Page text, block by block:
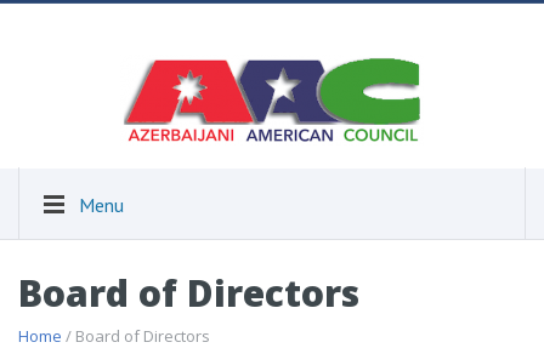
Menu
Board of Directors
Home / Board of Directors